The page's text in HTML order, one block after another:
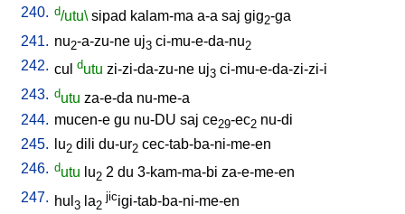
240. d/utu\ sipad kalam-ma a-a saj gig2-ga
241. nu2-a-zu-ne uj3 ci-mu-e-da-nu2
242. cul dutu zi-zi-da-zu-ne uj3 ci-mu-e-da-zi-zi-i
243. dutu za-e-da nu-me-a
244. mucen-e gu nu-DU saj ce29-ec2 nu-di
245.
lu2 dili du-ur2 cec-tab-ba-ni-me-en
246. dutu lu2 2 du 3-kam-ma-bi za-e-me-en
247. hul 3 la2
jicigi-tab-ba-ni-me-en